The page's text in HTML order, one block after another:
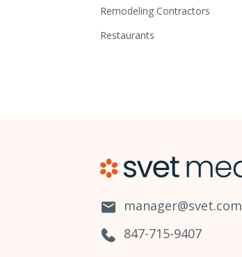
Remodeling Contractors
Restaurants
manager@svet.com
847-715-9407